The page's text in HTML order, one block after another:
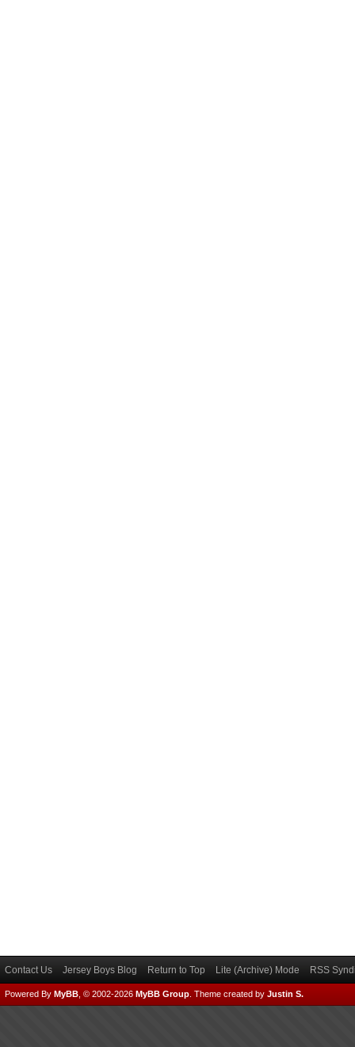
Contact Us Jersey Boys Blog Return to Top Lite (Archive) Mode RSS
Powered By MyBB , © 2002-2026 MyBB Group Theme created by Justin S.